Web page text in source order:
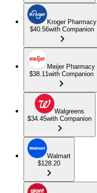
Kroger Pharmacy
$40.56with Companion
Meijer Pharmacy
$38.11with Companion
Walgreens
$34.45with Companion
Walmart
$128.20